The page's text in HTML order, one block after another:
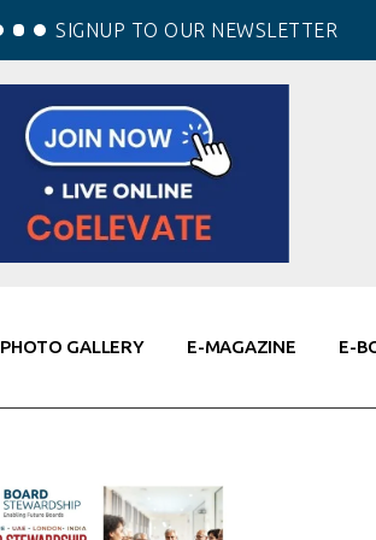
SIGNUP TO OUR NEWSLETTER
PHOTO GALLERY E-MAGAZINE E-